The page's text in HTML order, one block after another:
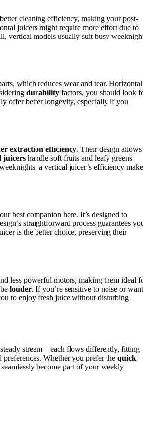
cleaning efficiency, making your post-
juicers might require more effort due to
vertical models usually suit busy
which reduces wear and tear. Horizontal
durability factors, you should look
offer better longevity, especially if you
extraction efficiency. Their design allows
juicers handle soft fruits and leafy greens
a vertical juicer’s efficiency
best companion here. It’s designed to
straightforward process guarantees
is the better choice, preserving their
less powerful motors, making them ideal
louder. If you’re sensitive to noise or
to enjoy fresh juice without disturbing
stream—each flows differently, fitting
Whether you prefer the quick
become part of your weekly